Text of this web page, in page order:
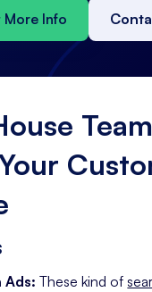
More Info
Team
Ads: These kind of